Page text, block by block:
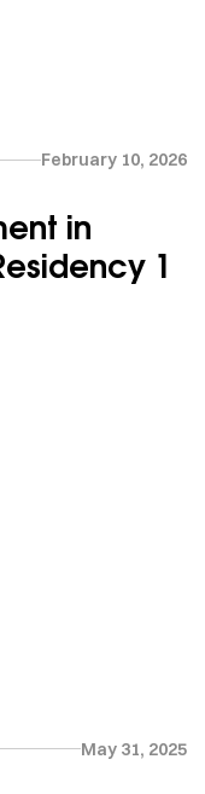
February 10, 2026
in
1
May 31, 2025